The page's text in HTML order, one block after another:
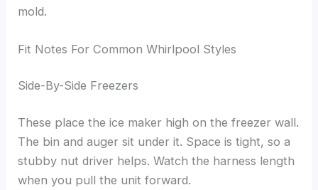
mold.
Fit Notes For Common Whirlpool Styles
Side-By-Side Freezers
These place the ice maker high on the freezer wall.
The bin and auger sit under it. Space is tight, so a
stubby nut driver helps. Watch the harness length
when you pull the unit forward.